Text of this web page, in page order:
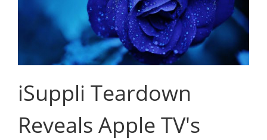
iSuppli Teardown
Reveals Apple TV's